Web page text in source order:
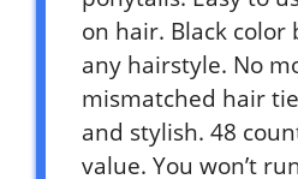
on hair. Black color
any hairstyle. No
mismatched hair
and stylish. 48
value. You won’t